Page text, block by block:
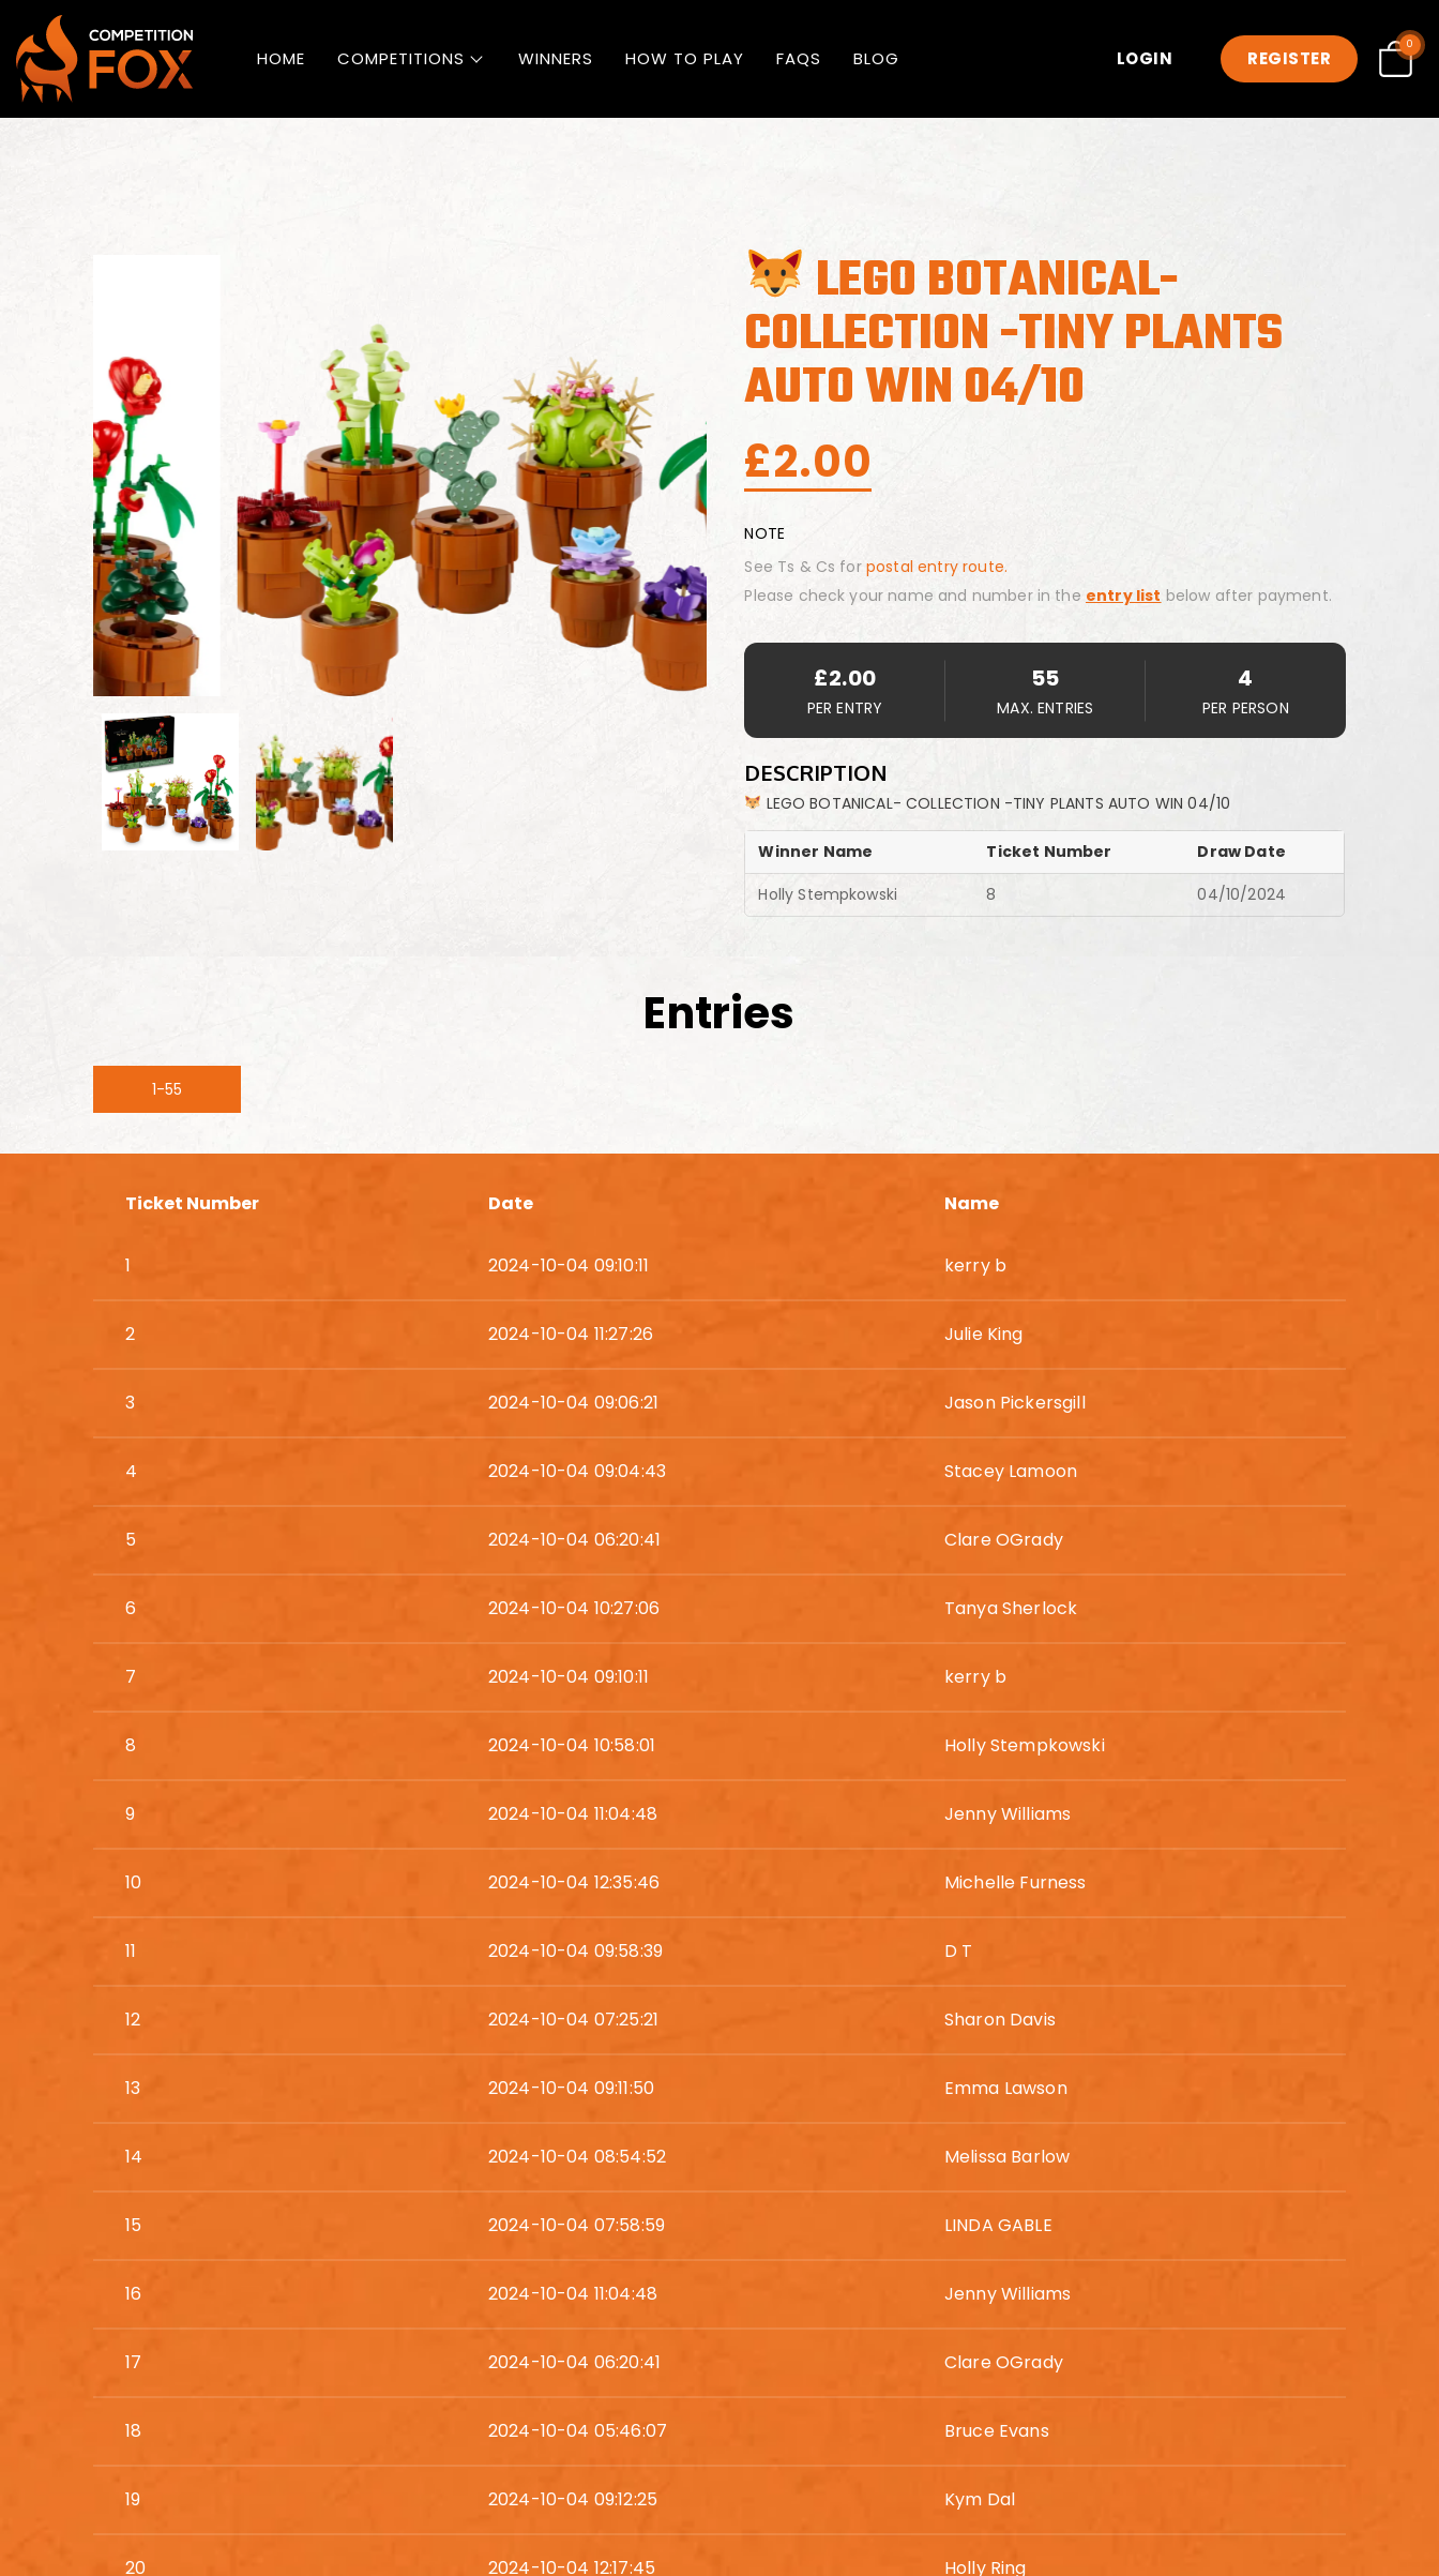
HOME COMPETITIONS WINNERS HOW TO PLAY FAQS BLOG LOGIN REGISTER
0
LEGO BOTANICAL-
COLLECTION -TINY PLANTS
AUTO WIN 04/10
£2.00
NOTE
See Ts & Cs for postal entry route.
Please check your name and number in the entry list below after payment.
£2.00
PER ENTRY
55
MAX. ENTRIES
4
PER PERSON
DESCRIPTION
LEGO BOTANICAL- COLLECTION -TINY PLANTS AUTO WIN 04/10
Winner Name Ticket Number
Draw Date
Holly Stempkowski
8 04/10/2024
Entries
1-55
Ticket Number Date Name
1 2024-10-04 09:10:11 kerry b
2 2024-10-04 11:27:26 Julie King
3 2024-10-04 09:06:21 Jason Pickersgill
4 2024-10-04 09:04:43 Stacey Lamoon
5 2024-10-04 06:20:41 Clare OGrady
6 2024-10-04 10:27:06 Tanya Sherlock
7 2024-10-04 09:10:11 kerry b
8 2024-10-04 10:58:01 Holly Stempkowski
9 2024-10-04 11:04:48 Jenny Williams
10 2024-10-04 12:35:46 Michelle Furness
11 2024-10-04 09:58:39 D T
12 2024-10-04 07:25:21 Sharon Davis
13 2024-10-04 09:11:50 Emma Lawson
14 2024-10-04 08:54:52 Melissa Barlow
15 2024-10-04 07:58:59 LINDA GABLE
16 2024-10-04 11:04:48 Jenny Williams
17 2024-10-04 06:20:41 Clare OGrady
18 2024-10-04 05:46:07 Bruce Evans
19 2024-10-04 09:12:25 Kym Dal
20 2024-10-04 12:17:45 Holly Ring